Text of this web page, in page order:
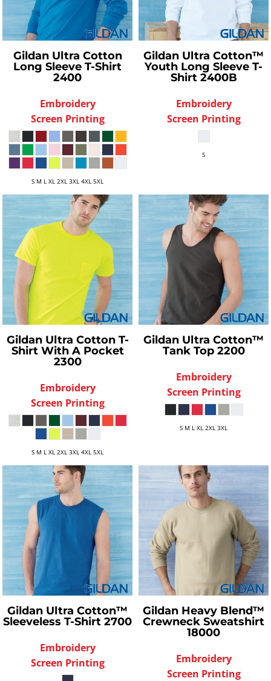
Gildan Ultra Cotton
Long Sleeve T-Shirt
2400
Embroidery
Screen Printing
S M L XL 2XL 3XL 4XL 5XL
Gildan Ultra Cotton™
Youth Long Sleeve T-
Shirt 2400B
Embroidery
Screen Printing
S
Gildan Ultra Cotton T-
Shirt With A Pocket
2300
Embroidery
Screen Printing
S M L XL 2XL 3XL 4XL 5XL
Gildan Ultra Cotton™
Tank Top 2200
Embroidery
Screen Printing
S M L XL 2XL 3XL
Gildan Ultra Cotton™
Sleeveless T-Shirt 2700
Embroidery
Screen Printing
Gildan Heavy Blend™
Crewneck Sweatshirt
18000
Embroidery
Screen Printing